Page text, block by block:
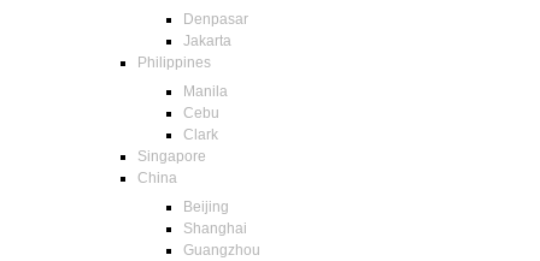
Denpasar
Jakarta
Philippines
Manila
Cebu
Clark
Singapore
China
Beijing
Shanghai
Guangzhou